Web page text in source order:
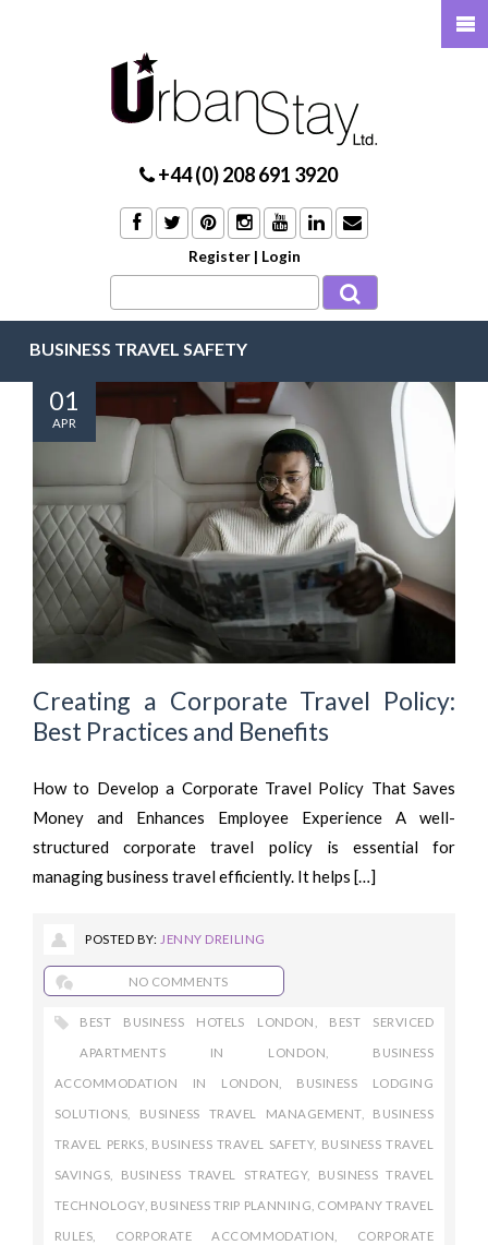
+44 (0) 208 691 3920
Register | Login
BUSINESS TRAVEL SAFETY
Creating a Corporate Travel Policy:
Best Practices and Benefits
How to Develop a Corporate Travel Policy That Saves
Money and Enhances Employee Experience A well-
structured corporate travel policy is essential for
managing business travel efficiently. It helps […]
01
APR
POSTED BY: JENNY DREILING
NO COMMENTS
BEST BUSINESS HOTELS LONDON BEST SERVICED
APARTMENTS IN LONDON BUSINESS
ACCOMMODATION IN LONDON BUSINESS LODGING
SOLUTIONS BUSINESS TRAVEL MANAGEMENT, BUSINESS
TRAVEL PERKS BUSINESS TRAVEL SAFETY, BUSINESS TRAVEL
SAVINGS BUSINESS TRAVEL STRATEGY, BUSINESS TRAVEL
TECHNOLOGY, BUSINESS TRIP PLANNING COMPANY TRAVEL
RULES CORPORATE ACCOMMODATION CORPORATE